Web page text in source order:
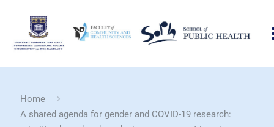
Home
A shared agenda for gender and COVID-19 research: